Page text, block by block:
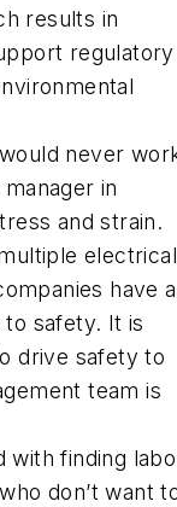
results in
regulatory
never
in
and strain.
electrical
have
safety. It is
drive safety to
team is
with finding
don’t want